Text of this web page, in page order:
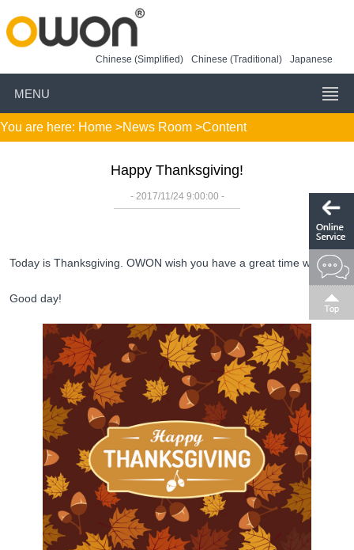
Chinese (Simplified) Chinese (Traditional) Japanese
MENU
You are here: Home >News Room >Content
Happy Thanksgiving!
- 2017/11/24 9:00:00 -
Today is Thanksgiving. OWON wish you have a great time with your
Good day!